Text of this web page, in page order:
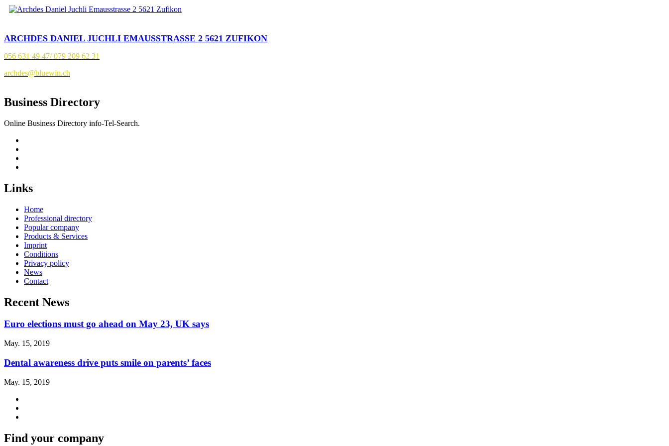
ARCHDES DANIEL JUCHLI EMAUSSTRASSE 2 5621 ZUFIKON
056 631 49 47/ 079 209 62 31
archdes@bluewin.ch
Business Directory
Online Business Directory info-Tel-Search.
Links
Home
Professional directory
Popular company
Products & Services
Imprint
Conditions
Privacy policy
News
Contact
Recent News
Euro elections must go ahead on May 23, UK says
May. 15, 2019
Dental awareness drive puts smile on parents’ faces
May. 15, 2019
Find your company